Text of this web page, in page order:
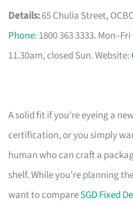
Details:65 Chulia Street,
Phone: 1800 363 3333.
11.30am, closed Sun. Website:
A solid fit if you’re eyeing a
certification, or you simply
human who can craft a
shelf. While you’re planning
want to compareSGD Fixed